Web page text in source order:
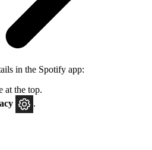
in the Spotify app:
at the top.
.